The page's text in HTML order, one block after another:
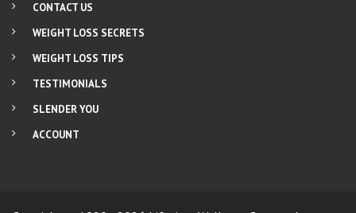
CONTACT US
WEIGHT LOSS SECRETS
WEIGHT LOSS TIPS
TESTIMONIALS
SLENDER YOU
ACCOUNT